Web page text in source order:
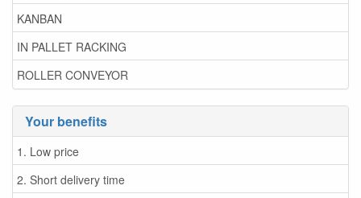
KANBAN
IN PALLET RACKING
ROLLER CONVEYOR
Your benefits
1. Low price
2. Short delivery time